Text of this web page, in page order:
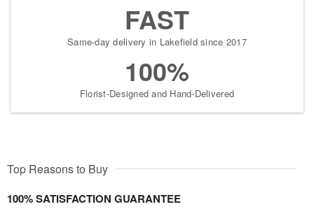
FAST
Same-day delivery in Lakefield since 2017
100%
Florist-Designed and Hand-Delivered
Top Reasons to Buy
100% SATISFACTION GUARANTEE